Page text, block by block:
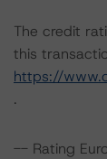
The credit
this
https://
.
-- Rating